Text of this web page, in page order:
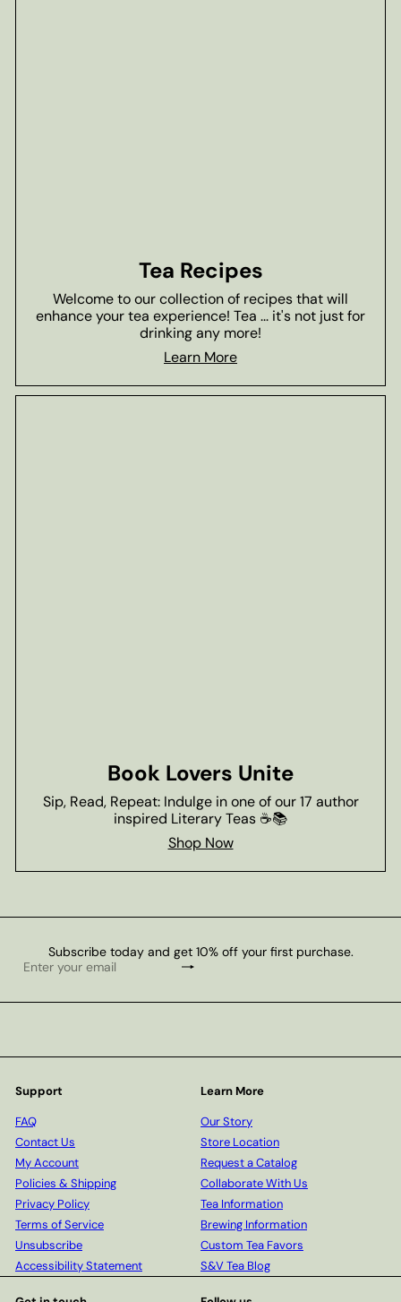
Tea Recipes
Welcome to our collection of recipes that will
enhance your tea experience! Tea ... it's not just for
drinking any more!
Learn More
Book Lovers Unite
Sip, Read, Repeat: Indulge in one of our 17 author
inspired Literary Teas ☕📚
Shop Now
Subscribe today and get 10% off your first purchase.
Subscribe
Enter
email
Support
FAQ
Contact Us
My Account
Policies & Shipping
Privacy Policy
Terms of Service
Unsubscribe
Accessibility Statement
Learn More
Our Story
Store Location
Request a Catalog
Collaborate With Us
Tea Information
Brewing Information
Custom Tea Favors
S&V Tea Blog